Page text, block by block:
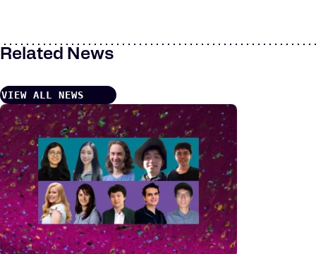
Related News
VIEW ALL NEWS